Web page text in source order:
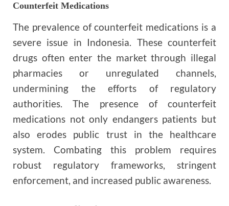
Counterfeit Medications
The prevalence of counterfeit medications is a
severe issue in Indonesia. These counterfeit
drugs often enter the market through illegal
pharmacies or unregulated channels,
undermining the efforts of regulatory
authorities. The presence of counterfeit
medications not only endangers patients but
also erodes public trust in the healthcare
system. Combating this problem requires
robust regulatory frameworks, stringent
enforcement, and increased public awareness.